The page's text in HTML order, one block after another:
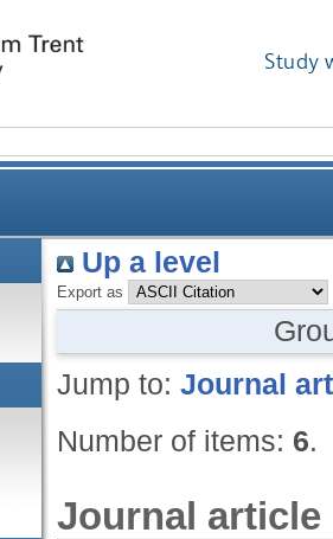
Study
Up a level
Export as
Jump to: Journal
Number of items: 6.
Journal article